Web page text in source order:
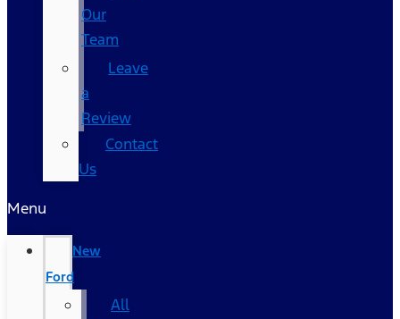
Our
Team
Leave
a
Review
Contact
Us
Menu
New
Ford
All